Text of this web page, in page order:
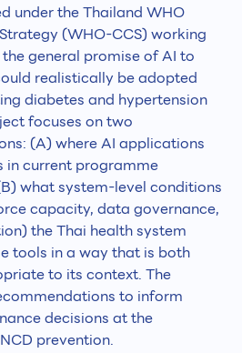
under the Thailand WHO
(WHO-CCS) working
general promise of AI to
realistically be adopted
diabetes and hypertension
focuses on two
(A) where AI applications
in current programme
what system-level conditions
capacity, data governance,
the Thai health system
tools in a way that is both
to its context. The
to inform
decisions at the
prevention.